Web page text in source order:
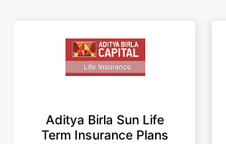
Aditya Birla Sun Life
Term Insurance Plans